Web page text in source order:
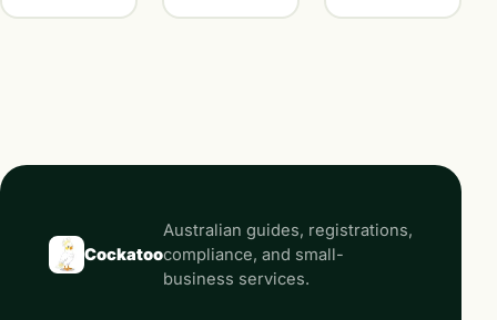
Cockatoo
Australian guides, registrations,
compliance, and small-
business services.